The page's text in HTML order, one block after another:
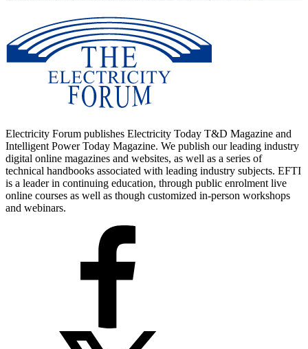
Electricity Forum publishes Electricity Today T&D Magazine and
Intelligent Power Today Magazine. We publish our leading industry
digital online magazines and websites, as well as a series of
technical handbooks associated with leading industry subjects. EFTI
is a leader in continuing education, through public enrolment live
online courses as well as though customized in-person workshops
and webinars.